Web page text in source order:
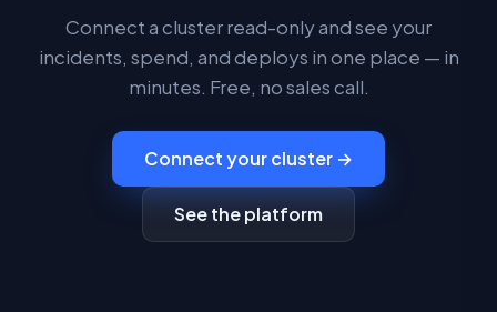
Connect a cluster read-only and see your
incidents, spend, and deploys in one place — in
minutes. Free, no sales call.
Connect your cluster →
See the platform